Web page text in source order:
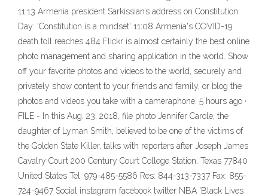
11:13 Armenia president Sarkissian’s address on Constitution
Day: 'Constitution is a mindset' 11:08 Armenia's COVID-19
death toll reaches 484 Flickr is almost certainly the best online
photo management and sharing application in the world. Show
off your favorite photos and videos to the world, securely and
privately show content to your friends and family, or blog the
photos and videos you take with a cameraphone. 5 hours ago ·
FILE - In this Aug. 23, 2018, file photo Jennifer Carole, the
daughter of Lyman Smith, believed to be one of the victims of
the Golden State Killer, talks with reporters after Joseph James
Cavalry Court 200 Century Court College Station, Texas 77840
United States Tel: 979-485-5586 Res: 844-313-7337 Fax: 855-
724-9467 Social instagram facebook twitter NBA 'Black Lives